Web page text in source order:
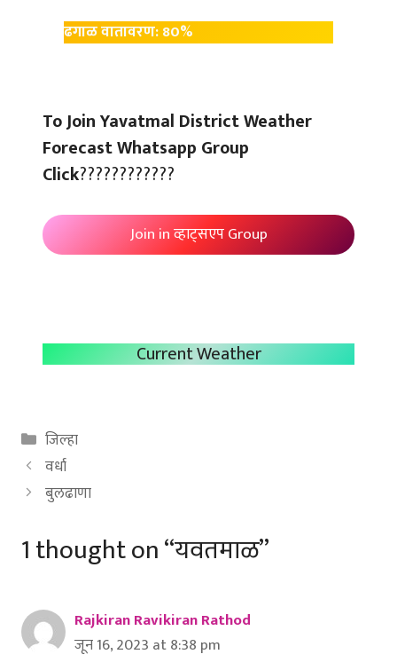
ढगाळ वातावरण: 80%
To Join Yavatmal District Weather
Forecast Whatsapp Group
Click????????????
Join in व्हाट्सएप Group
Current Weather
Categories
जिल्हा
वर्धा
बुलढाणा
1 thought on “यवतमाळ”
Rajkiran Ravikiran Rathod
जून 16, 2023 at 8:38 pm